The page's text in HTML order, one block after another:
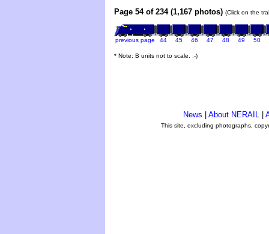
Page 54 of 234 (1,167 photos) (Click on the
previous page 44 45 46 47 48 49 50
* Note: B units not to scale. ;-)
News About NERAIL
This site, excluding photographs,